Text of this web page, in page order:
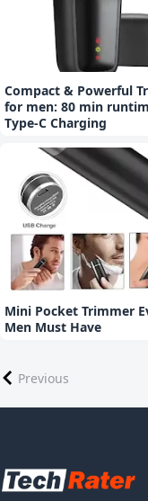
Compact & Powerful
for men: 80 min
Type-C Charging
Mini Pocket Trimmer
Men Must Have
Previous